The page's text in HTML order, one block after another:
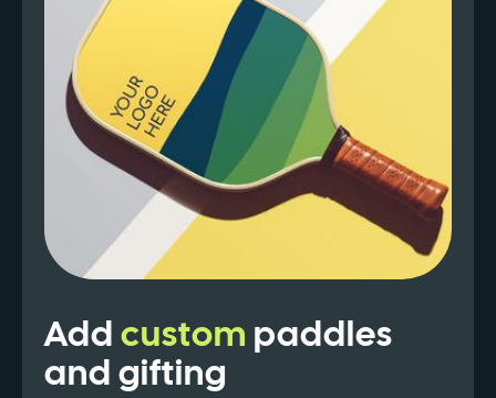
Addcustom paddles
and gifting